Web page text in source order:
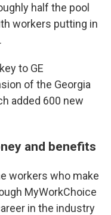
half the pool
workers putting in
to GE
of the Georgia
added 600 new
and benefits
workers who make
MyWorkChoice
in the industry